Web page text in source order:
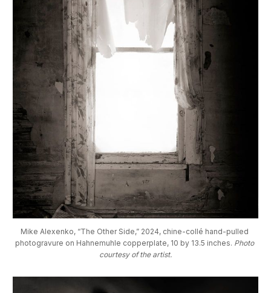
Mike Alexenko, “The Other Side,” 2024, chine-collé hand-pulled
photogravure on Hahnemuhle copperplate, 10 by 13.5 inches. Photo
courtesy of the artist.